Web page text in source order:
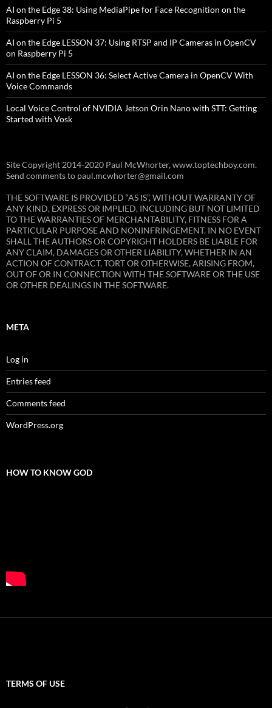
AI on the Edge 38: Using MediaPipe for Face Recognition on the
Raspberry Pi 5
AI on the Edge LESSON 37: Using RTSP and IP Cameras in OpenCV
on Raspberry Pi 5
AI on the Edge LESSON 36: Select Active Camera in OpenCV With
Voice Commands
Local Voice Control of NVIDIA Jetson Orin Nano with STT: Getting
Started with Vosk
Site Copyright 2014-2020 Paul McWhorter, www.toptechboy.com.
Send comments to paul.mcwhorter@gmail.com
THE SOFTWARE IS PROVIDED “AS IS”, WITHOUT WARRANTY OF
ANY KIND, EXPRESS OR IMPLIED, INCLUDING BUT NOT LIMITED
TO THE WARRANTIES OF MERCHANTABILITY, FITNESS FOR A
PARTICULAR PURPOSE AND NONINFRINGEMENT. IN NO EVENT
SHALL THE AUTHORS OR COPYRIGHT HOLDERS BE LIABLE FOR
ANY CLAIM, DAMAGES OR OTHER LIABILITY, WHETHER IN AN
ACTION OF CONTRACT, TORT OR OTHERWISE, ARISING FROM,
OUT OF OR IN CONNECTION WITH THE SOFTWARE OR THE USE
OR OTHER DEALINGS IN THE SOFTWARE.
META
Log in
Entries feed
Comments feed
WordPress.org
HOW TO KNOW GOD
TERMS OF USE